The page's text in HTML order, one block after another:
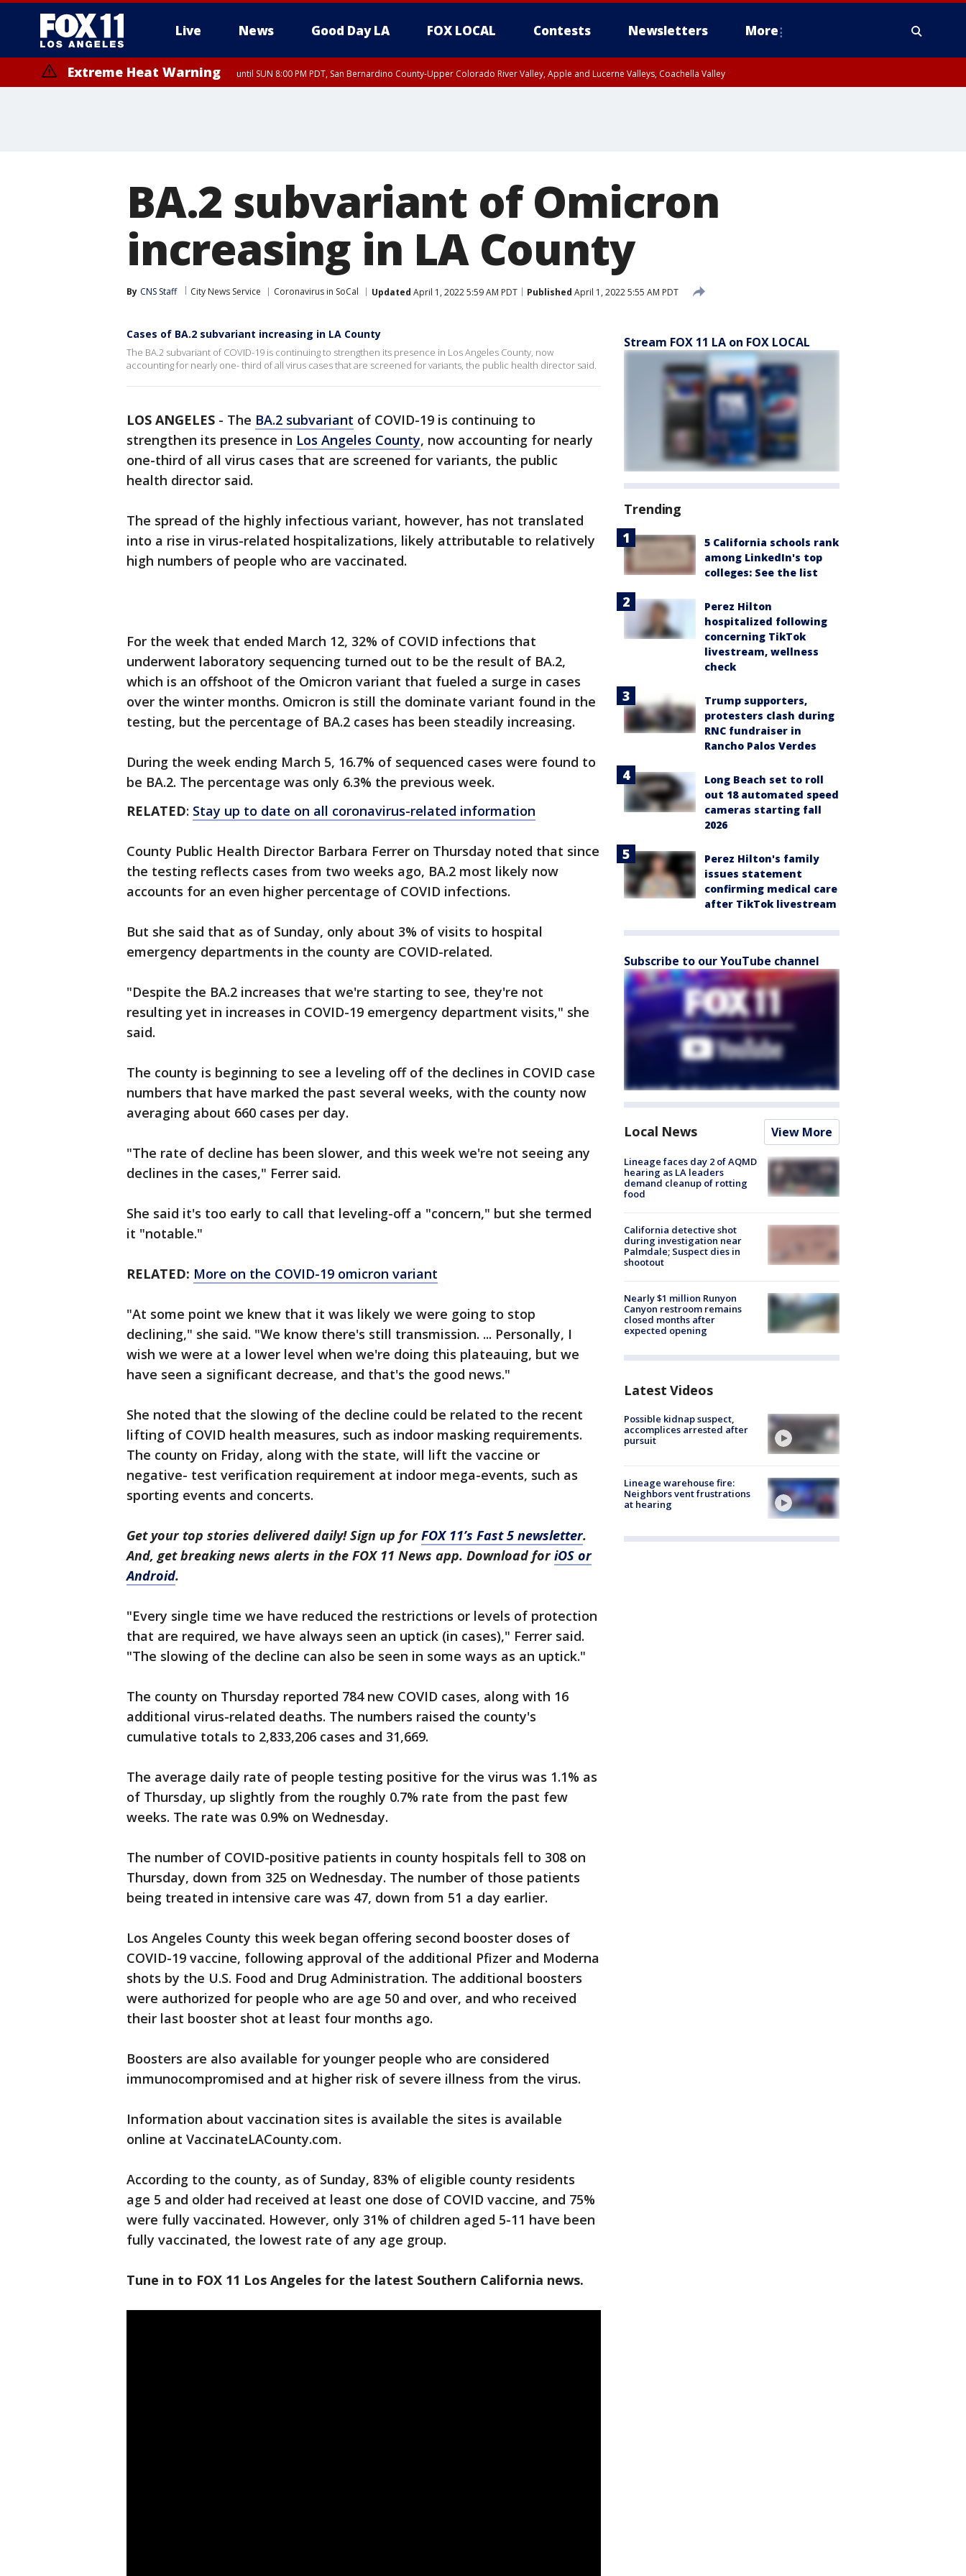
Live News Good Day LA FOX LOCAL Contests Newsletters More
Extreme Heat Warning until SUN 8:00 PM PDT, San Bernardino County-Upper Colorado River Valley, Apple and Lucerne Valleys, Coachella Valley
BA.2 subvariant of Omicron
increasing in LA County
By CNS Staff City News Service Coronavirus in SoCal Updated April 1, 2022 5:59 AM PDT Published April 1, 2022 5:55 AM PDT
Cases of BA.2 subvariant increasing in LA County
The BA.2 subvariant of COVID-19 is continuing to strengthen its presence in Los Angeles County, now
accounting for nearly one- third of all virus cases that are screened for variants, the public health director said.
LOS ANGELES - The BA.2 subvariant of COVID-19 is continuing to
strengthen its presence in Los Angeles County, now accounting for nearly
one-third of all virus cases that are screened for variants, the public
health director said.
The spread of the highly infectious variant, however, has not translated
into a rise in virus-related hospitalizations, likely attributable to relatively
high numbers of people who are vaccinated.
For the week that ended March 12, 32% of COVID infections that
underwent laboratory sequencing turned out to be the result of BA.2,
which is an offshoot of the Omicron variant that fueled a surge in cases
over the winter months. Omicron is still the dominate variant found in the
testing, but the percentage of BA.2 cases has been steadily increasing.
During the week ending March 5, 16.7% of sequenced cases were found to
be BA.2. The percentage was only 6.3% the previous week.
RELATED: Stay up to date on all coronavirus-related information
County Public Health Director Barbara Ferrer on Thursday noted that since
the testing reflects cases from two weeks ago, BA.2 most likely now
accounts for an even higher percentage of COVID infections.
But she said that as of Sunday, only about 3% of visits to hospital
emergency departments in the county are COVID-related.
"Despite the BA.2 increases that we're starting to see, they're not
resulting yet in increases in COVID-19 emergency department visits," she
said.
The county is beginning to see a leveling off of the declines in COVID case
numbers that have marked the past several weeks, with the county now
averaging about 660 cases per day.
"The rate of decline has been slower, and this week we're not seeing any
declines in the cases," Ferrer said.
She said it's too early to call that leveling-off a "concern," but she termed
it "notable."
RELATED: More on the COVID-19 omicron variant
"At some point we knew that it was likely we were going to stop
declining," she said. "We know there's still transmission. ... Personally, I
wish we were at a lower level when we're doing this plateauing, but we
have seen a significant decrease, and that's the good news."
She noted that the slowing of the decline could be related to the recent
lifting of COVID health measures, such as indoor masking requirements.
The county on Friday, along with the state, will lift the vaccine or
negative- test verification requirement at indoor mega-events, such as
sporting events and concerts.
Get your top stories delivered daily! Sign up forFOX 11’s Fast 5 newsletter.
And, get breaking news alerts in the FOX 11 News app. Download foriOS or
Android.
"Every single time we have reduced the restrictions or levels of protection
that are required, we have always seen an uptick (in cases)," Ferrer said.
"The slowing of the decline can also be seen in some ways as an uptick."
The county on Thursday reported 784 new COVID cases, along with 16
additional virus-related deaths. The numbers raised the county's
cumulative totals to 2,833,206 cases and 31,669.
The average daily rate of people testing positive for the virus was 1.1% as
of Thursday, up slightly from the roughly 0.7% rate from the past few
weeks. The rate was 0.9% on Wednesday.
The number of COVID-positive patients in county hospitals fell to 308 on
Thursday, down from 325 on Wednesday. The number of those patients
being treated in intensive care was 47, down from 51 a day earlier.
Los Angeles County this week began offering second booster doses of
COVID-19 vaccine, following approval of the additional Pfizer and Moderna
shots by the U.S. Food and Drug Administration. The additional boosters
were authorized for people who are age 50 and over, and who received
their last booster shot at least four months ago.
Boosters are also available for younger people who are considered
immunocompromised and at higher risk of severe illness from the virus.
Information about vaccination sites is available the sites is available
online at VaccinateLACounty.com.
According to the county, as of Sunday, 83% of eligible county residents
age 5 and older had received at least one dose of COVID vaccine, and 75%
were fully vaccinated. However, only 31% of children aged 5-11 have been
fully vaccinated, the lowest rate of any age group.
Tune in to FOX 11 Los Angeles for the latest Southern California news.
Stream FOX 11 LA on FOX LOCAL
Trending
5 California schools rank
among LinkedIn's top
colleges: See the list
Perez Hilton
hospitalized following
concerning TikTok
livestream, wellness
check
Trump supporters,
protesters clash during
RNC fundraiser in
Rancho Palos Verdes
Long Beach set to roll
out 18 automated speed
cameras starting fall
2026
Perez Hilton's family
issues statement
confirming medical care
after TikTok livestream
Subscribe to our YouTube channel
Local News View More
Lineage faces day 2 of AQMD
hearing as LA leaders
demand cleanup of rotting
food
California detective shot
during investigation near
Palmdale; Suspect dies in
shootout
Nearly $1 million Runyon
Canyon restroom remains
closed months after
expected opening
Latest Videos
Possible kidnap suspect,
accomplices arrested after
pursuit
Lineage warehouse fire:
Neighbors vent frustrations
at hearing